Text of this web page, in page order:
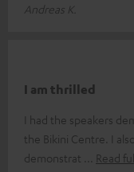
Andreas K.
I am thrilled
I had the speakers
the Bikini Centre. I
demonstrat
Read